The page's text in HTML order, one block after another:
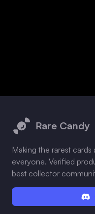
Rare Candy
Making the rarest
everyone. Verified
best collector